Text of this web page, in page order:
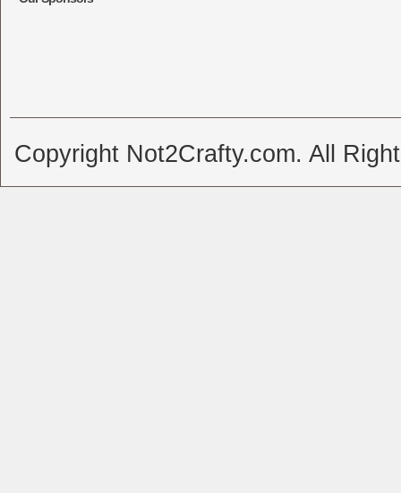
Copyright Not2Crafty.com. All